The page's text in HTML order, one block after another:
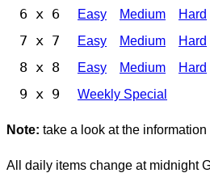
6 x 6 Easy Medium Hard
7 x 7 Easy Medium Hard
8 x 8 Easy Medium Hard
9 x 9 Weekly Special
Note: take a look at the information
All daily items change at midnight